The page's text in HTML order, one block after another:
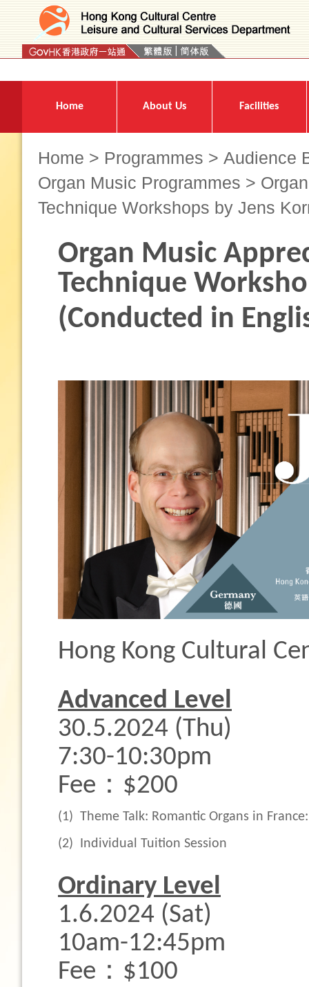
Home About Us Facilities
Home > Programmes > Audience
Organ Music Programmes >
Technique Workshops by Jens
Organ Music
Technique
(Conducted in
Hong Kong Cultural
Advanced Level
30.5.2024 (Thu)
7:30-10:30pm
Fee：$200
(1) Theme Talk: Romantic Organs in
(2)
Individual Tuition Session
Ordinary Level
1.6.2024 (Sat)
10am-12:45pm
Fee：$100